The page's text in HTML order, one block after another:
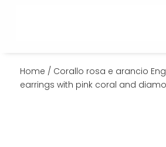
Home / Corallo rosa e arancio Eng
earrings with pink coral and